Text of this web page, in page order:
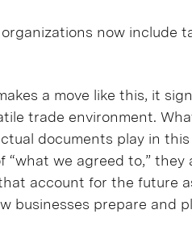
now include
a move like this, it
trade environment.
documents play in
we agreed to,” they
account for the future
businesses prepare and